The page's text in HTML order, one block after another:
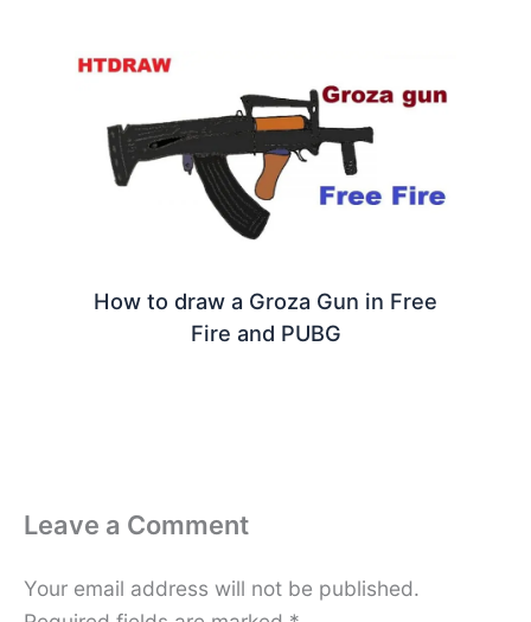
How to draw a Groza Gun in Free
Fire and PUBG
Leave a Comment
Your email address will not be published.